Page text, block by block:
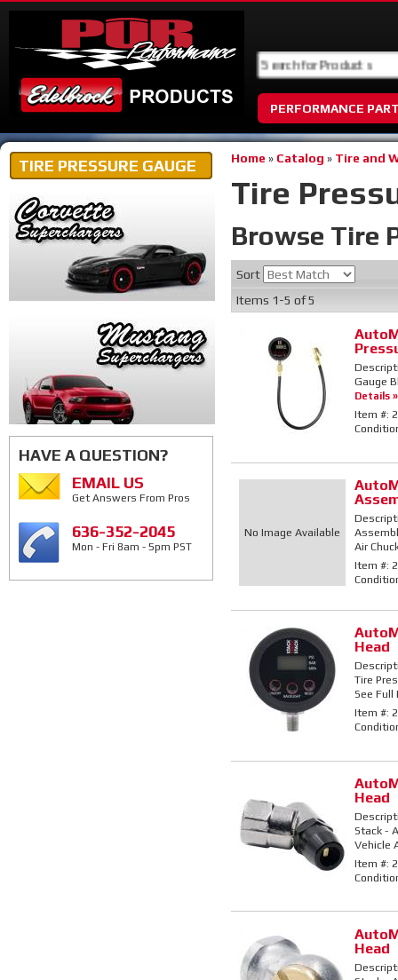
PERFORMANCE
Home » Catalog » Tire and
Tire
Browse Tire
Sort
Items 1-5 of5
Gauge
Details »
Item #:
No Image Available
Air
Item #:
Head
Tire
See
Item #:
Head
Stack -
Vehicle
Item #:
Head
TIRE PRESSURE GAUGE
HAVE A QUESTION?
EMAIL US
Get Answers From Pros
636-352-2045
Mon - Fri 8am - 5pm PST